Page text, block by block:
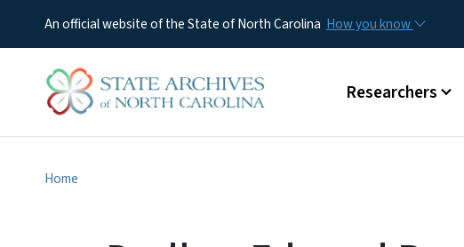
An official website of the State of North Carolina How you know
Main menu
Researchers
Home